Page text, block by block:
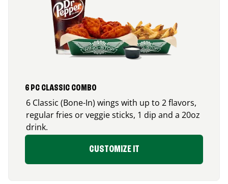
6 PC CLASSIC COMBO
6 Classic (Bone-In) wings with up to 2 flavors,
regular fries or veggie sticks, 1 dip and a 20oz
drink.
CUSTOMIZE IT